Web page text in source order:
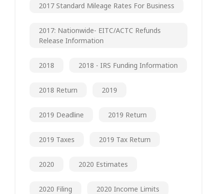
2017 Standard Mileage Rates For Business
2017: Nationwide- EITC/ACTC Refunds
Release Information
2018 2018 - IRS Funding Information
2018 Return 2019
2019 Deadline 2019 Return
2019 Taxes 2019 Tax Return
2020 2020 Estimates
2020 Filing 2020 Income Limits